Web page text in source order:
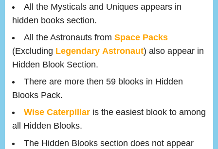
All the Mysticals and Uniques appears in
hidden books section.
All the Astronauts from Space Packs
(Excluding Legendary Astronaut) also appear in
Hidden Blook Section.
There are more then 59 blooks in Hidden
Blooks Pack.
Wise Caterpillar is the easiest blook to among
all Hidden Blooks.
The Hidden Blooks section does not appear